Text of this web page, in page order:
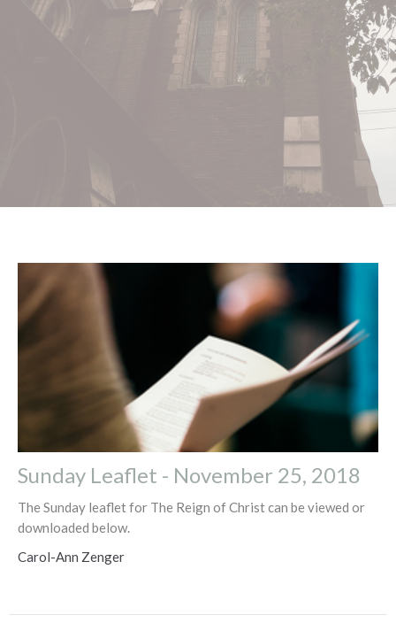
Sunday Leaflet - November 25, 2018
The Sunday leaflet for The Reign of Christ can be viewed or
downloaded below.
Carol-Ann Zenger